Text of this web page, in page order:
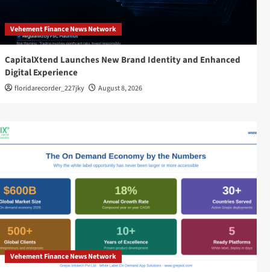
Vehement Finance News Network
CapitalXtend Launches New Brand Identity and Enhanced
Digital Experience
floridarecorder_227jky August 8, 2026
Vehement Finance News Network